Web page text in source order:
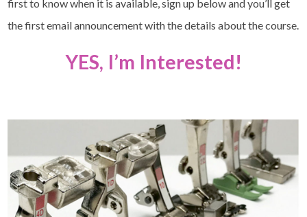
first to know when it is available, sign up below and you’ll get
the first email announcement with the details about the course.
YES, I’m Interested!